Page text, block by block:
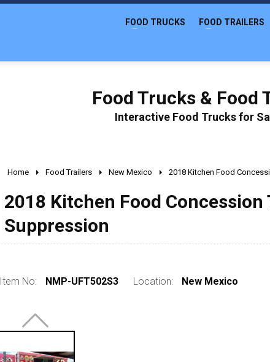
FOOD TRUCKS FOOD TRAILERS
Food Trucks & Food
Interactive Food Trucks for
Home Food Trailers New Mexico 2018 Kitchen Food
2018 Kitchen Food
Suppression
Item No: NMP-UFT502S3 Location: New Mexico